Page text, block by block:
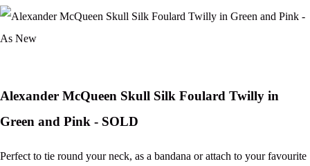
Alexander McQueen Skull Silk Foulard Twilly in
Green and Pink - SOLD
Perfect to tie round your neck, as a bandana or attach to your favourite